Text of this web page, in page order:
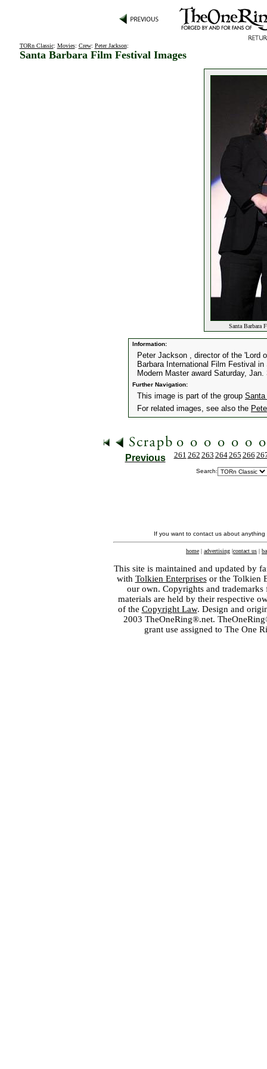
TORn Classic: Movies: Crew: Peter Jackson:
Santa Barbara Film Festival Images
Santa Barbara
Information:
Peter Jackson , director of the 'Lord
Barbara International Film Festival
Modern Master award Saturday,
Further Navigation:
This image is part of the group
For related images, see also the
Previous 261 262 263 264265 266
Search:
If you want to contact us about
home | advertising |contact us |
This site is maintained and updated by
with Tolkien Enterprisesor the Tolkien
our own. Copyrights and
materials are held by their respective
of the Copyright Law. Design and
2003 TheOneRing®.net.
grant use assigned to The One